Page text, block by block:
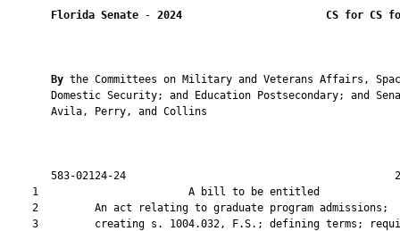
Florida Senate - 2024 CS for CS
By the Committees on Military and Veterans Affairs,
Domestic Security; and Education Postsecondary; and
       Avila, Perry, and Collins
583-02124-24
1                        A bill to be
    2         An act relating to graduate program admissions;
3         creating s. 1004.032, F.S.; defining terms;